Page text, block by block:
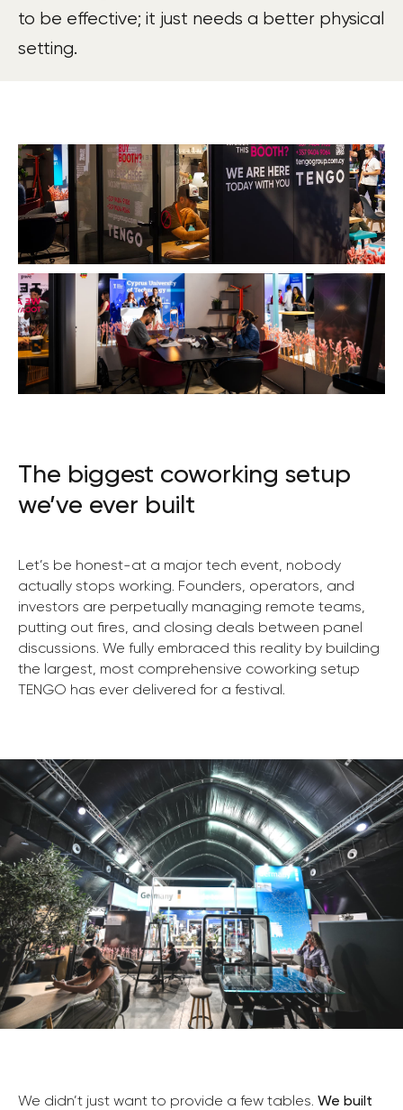
to be effective; it just needs a better physical
setting.
The biggest coworking setup
we’ve ever built
Let’s be honest-at a major tech event, nobody
actually stops working. Founders, operators, and
investors are perpetually managing remote teams,
putting out fires, and closing deals between panel
discussions. We fully embraced this reality by building
the largest, most comprehensive coworking setup
TENGO has ever delivered for a festival.
We didn’t just want to provide a few tables. We built